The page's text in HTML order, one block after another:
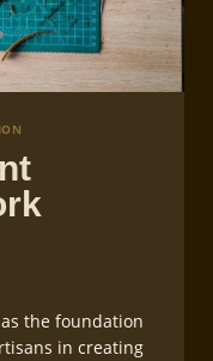
the foundation
in creating